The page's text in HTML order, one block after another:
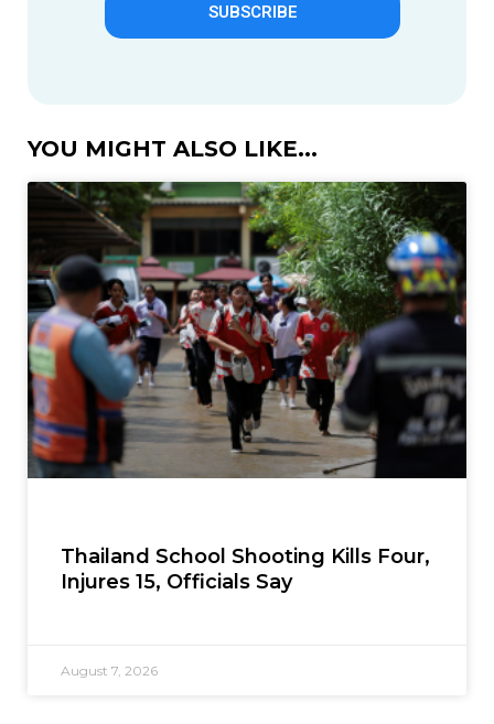
SUBSCRIBE
YOU MIGHT ALSO LIKE...
Thailand School Shooting Kills Four,
Injures 15, Officials Say
August 7, 2026